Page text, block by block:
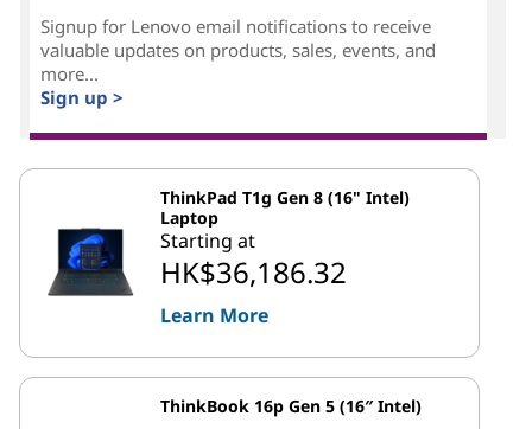
Signup for Lenovo email notifications to receive
valuable updates on products, sales, events, and
more...
Sign up >
ThinkPad T1g Gen 8 (16" Intel)
Laptop
Starting at
HK$36,186.32
Learn More
ThinkBook 16p Gen 5 (16″ Intel)